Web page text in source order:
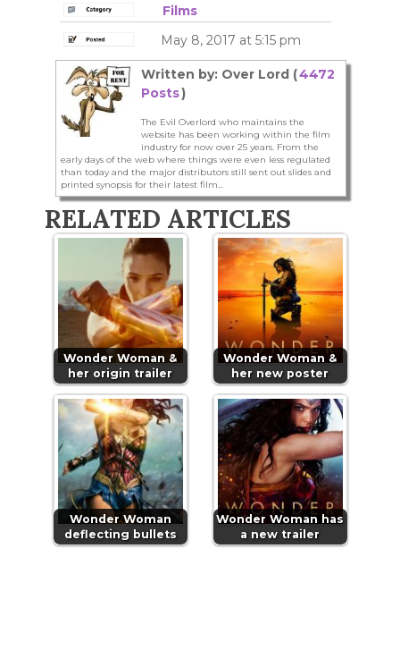
Films
May 8, 2017 at 5:15 pm
Written by: Over Lord (4472
Posts)
The Evil Overlord who maintains the
website has been working within the film
industry for now over 25 years. From the
early days of the web where things were even less regulated
than today and the major distributors still sent out slides and
printed synopsis for their latest film...
RELATED ARTICLES
Wonder Woman &
her origin trailer
Wonder Woman &
her new poster
Wonder Woman
deflecting bullets
Wonder Woman has
a new trailer